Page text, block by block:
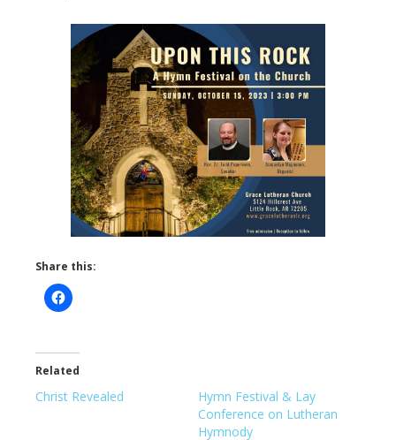
Share this:
Related
Christ Revealed
Hymn Festival & Lay
Conference on Lutheran
Hymnody